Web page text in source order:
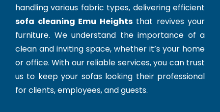
handling various fabric types, delivering efficient
sofa cleaning Emu Heightsthat revives your
furniture. We understand the importance of a
clean and inviting space, whether it’s your home
or office. With our reliable services, you can trust
us to keep your sofas looking their professional
for clients, employees, and guests.